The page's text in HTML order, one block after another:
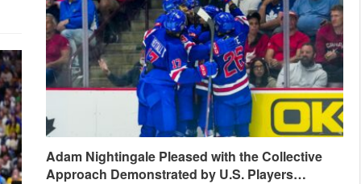
Adam Nightingale Pleased with the Collective
Approach Demonstrated by U.S. Players…